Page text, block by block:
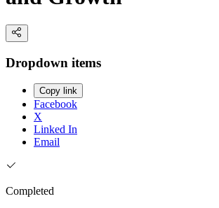
Dropdown items
Copy link
Facebook
X
Linked In
Email
Completed